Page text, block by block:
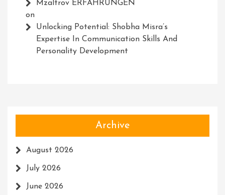
Mzaltrov ERFAHRUNGEN
on
Unlocking Potential: Shobha Misra’s
Expertise In Communication Skills And
Personality Development
Archive
August 2026
July 2026
June 2026